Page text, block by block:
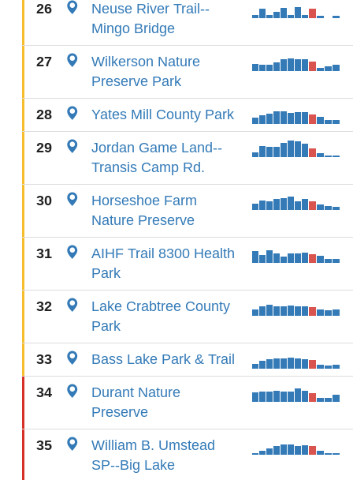
26
Neuse River Trail--
Mingo Bridge
27
Wilkerson Nature
Preserve Park
28 Yates Mill County Park
29
Jordan Game Land--
Transis Camp Rd.
30
Horseshoe Farm
Nature Preserve
31
AIHF Trail 8300 Health
Park
32
Lake Crabtree County
Park
33 Bass Lake Park & Trail
34
Durant Nature
Preserve
35
William B. Umstead
SP--Big Lake